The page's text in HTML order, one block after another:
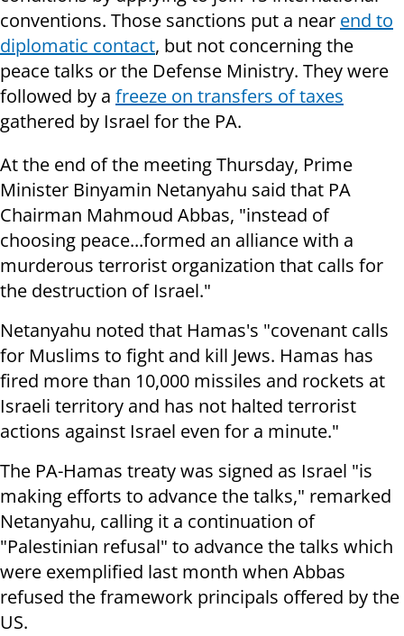
conventions. Those sanctions put a near end to
diplomatic contact, but not concerning the
peace talks or the Defense Ministry. They were
followed by a freeze on transfers of taxes
gathered by Israel for the PA.
At the end of the meeting Thursday, Prime
Minister Binyamin Netanyahu said that PA
Chairman Mahmoud Abbas, "instead of
choosing peace...formed an alliance with a
murderous terrorist organization that calls for
the destruction of Israel."
Netanyahu noted that Hamas's "covenant calls
for Muslims to fight and kill Jews. Hamas has
fired more than 10,000 missiles and rockets at
Israeli territory and has not halted terrorist
actions against Israel even for a minute."
The PA-Hamas treaty was signed as Israel "is
making efforts to advance the talks," remarked
Netanyahu, calling it a continuation of
"Palestinian refusal" to advance the talks which
were exemplified last month when Abbas
refused the framework principals offered by the
US.